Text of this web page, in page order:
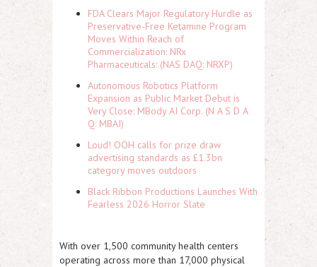
FDA Clears Major Regulatory Hurdle as
Preservative-Free Ketamine Program
Moves Within Reach of
Commercialization: NRx
Pharmaceuticals: (NAS DAQ: NRXP)
Autonomous Robotics Platform
Expansion as Public Market Debut is
Very Close: MBody AI Corp. (N A S D A
Q: MBAI)
Loud! OOH calls for prize draw
advertising standards as £1.3bn
category moves outdoors
Black Ribbon Productions Launches With
Fearless 2026 Horror Slate
With over 1,500 community health centers
operating across more than 17,000 physical